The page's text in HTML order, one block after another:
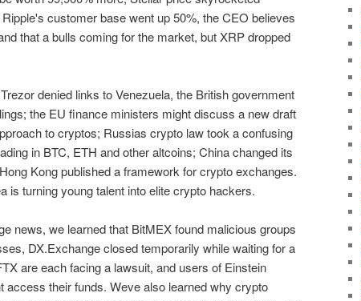
customer base went up 50%, the CEO believes
that a bulls coming for the market, but XRP dropped
denied links to Venezuela, the British government
the EU finance ministers might discuss a new draft
to cryptos; Russias crypto law took a confusing
in BTC, ETH and other altcoins; China changed its
Kong published a framework for crypto exchanges.
is turning young talent into elite crypto hackers.
news, we learned that BitMEX found malicious groups
DX.Exchange closed temporarily while waiting for a
are each facing a lawsuit, and users of Einstein
access their funds. Weve also learned why crypto